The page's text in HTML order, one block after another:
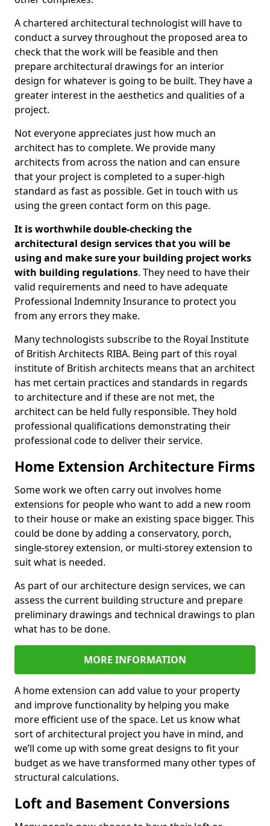
A chartered architectural technologist will have to
conduct a survey throughout the proposed area to
check that the work will be feasible and then
prepare architectural drawings for an interior
design for whatever is going to be built. They have a
greater interest in the aesthetics and qualities of a
project.
Not everyone appreciates just how much an
architect has to complete. We provide many
architects from across the nation and can ensure
that your project is completed to a super-high
standard as fast as possible. Get in touch with us
using the green contact form on this page.
It is worthwhile double-checking the
architectural design services that you will be
using and make sure your building project works
with building regulations. They need to have their
valid requirements and need to have adequate
Professional Indemnity Insurance to protect you
from any errors they make.
Many technologists subscribe to the Royal Institute
of British Architects RIBA. Being part of this royal
institute of British architects means that an architect
has met certain practices and standards in regards
to architecture and if these are not met, the
architect can be held fully responsible. They hold
professional qualifications demonstrating their
professional code to deliver their service.
Home Extension Architecture Firms
Some work we often carry out involves home
extensions for people who want to add a new room
to their house or make an existing space bigger. This
could be done by adding a conservatory, porch,
single-storey extension, or multi-storey extension to
suit what is needed.
As part of our architecture design services, we can
assess the current building structure and prepare
preliminary drawings and technical drawings to plan
what has to be done.
MORE INFORMATION
A home extension can add value to your property
and improve functionality by helping you make
more efficient use of the space. Let us know what
sort of architectural project you have in mind, and
we’ll come up with some great designs to fit your
budget as we have transformed many other types of
structural calculations.
Loft and Basement Conversions